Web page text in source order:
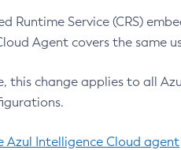
Runtime Service (CRS)
Agent covers the same
this change applies to all
Azul Intelligence Cloud agent